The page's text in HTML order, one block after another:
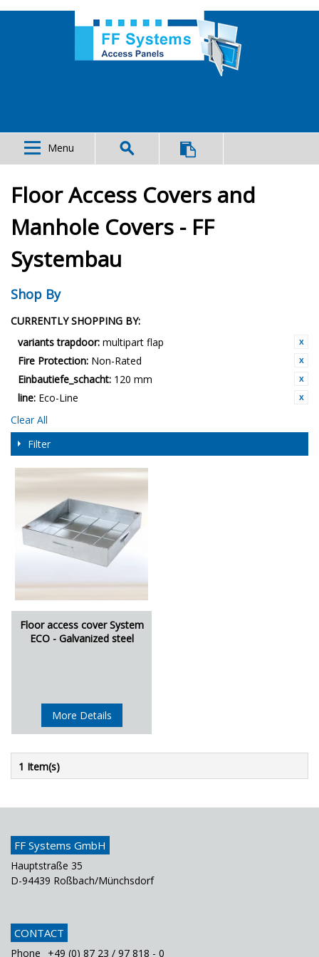
Menu
Floor Access Covers and
Manhole Covers - FF
Systembau
Shop By
CURRENTLY SHOPPING BY:
variants trapdoor: multipart flap
Fire Protection: Non-Rated
Einbautiefe_schacht: 120 mm
line: Eco-Line
Clear All
Filter
Floor access cover System
ECO - Galvanized steel
More Details
1 Item(s)
FF Systems GmbH
Hauptstraße 35
D-94439 Roßbach/Münchsdorf
CONTACT
Phone +49 (0) 87 23 / 97 818 - 0